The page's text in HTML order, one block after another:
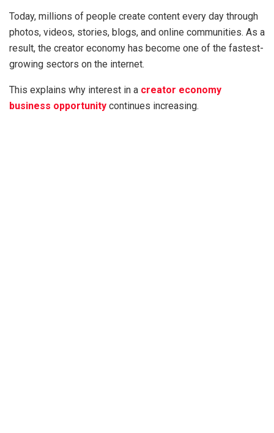
Today, millions of people create content every day through
photos, videos, stories, blogs, and online communities. As a
result, the creator economy has become one of the fastest-
growing sectors on the internet.
This explains why interest in a creator economy
business opportunity continues increasing.